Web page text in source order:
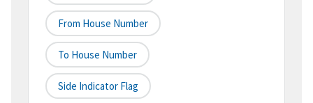
From House Number
To House Number
Side Indicator Flag